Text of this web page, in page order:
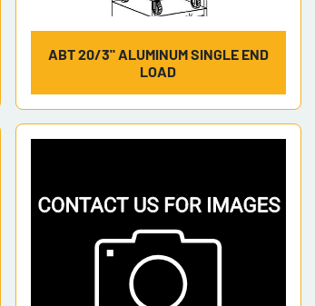
ABT 20/3" ALUMINUM SINGLE END
LOAD